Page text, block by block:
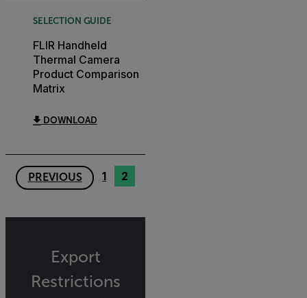
SELECTION GUIDE
FLIR Handheld
Thermal Camera
Product Comparison
Matrix
DOWNLOAD
PREVIOUS 1 2
Export
Restrictions